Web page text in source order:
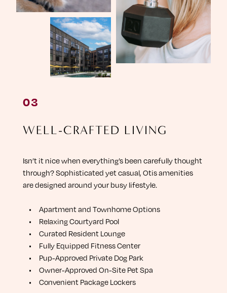
WELL-CRAFTED LIVING
Isn’t it nice when everything’s been carefully thought
through? Sophisticated yet casual, Otis amenities
are designed around your busy lifestyle.
Apartmentand TownhomeOptions
RelaxingCourtyard Pool
Curated Resident Lounge
Fully Equipped FitnessCenter
Pup-Approved Private Dog Park
Owner-Approved On-Site PetSpa
Convenient Package Lockers